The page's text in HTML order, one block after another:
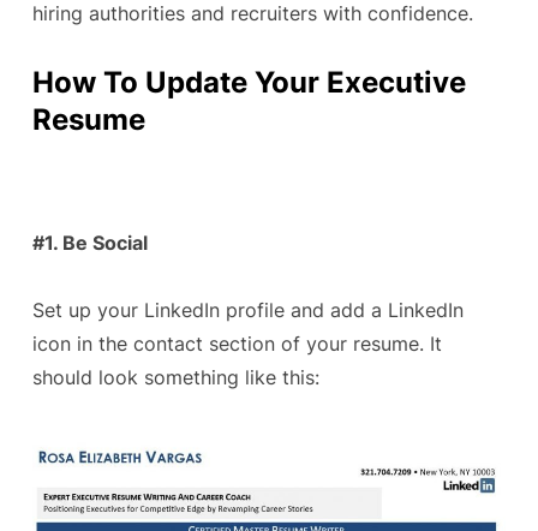
hiring authorities and recruiters with confidence.
How To Update Your Executive
Resume
#1. Be Social
Set up your LinkedIn profile and add a LinkedIn
icon in the contact section of your resume. It
should look something like this: